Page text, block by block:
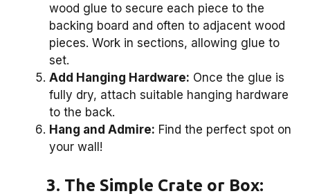
wood glue to secure each piece to the
backing board and often to adjacent wood
pieces. Work in sections, allowing glue to
set.
Add Hanging Hardware: Once the glue is
fully dry, attach suitable hanging hardware
to the back.
Hang and Admire: Find the perfect spot on
your wall!
3. The Simple Crate or Box: